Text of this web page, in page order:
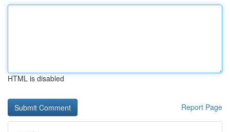
HTML is disabled
Report Page